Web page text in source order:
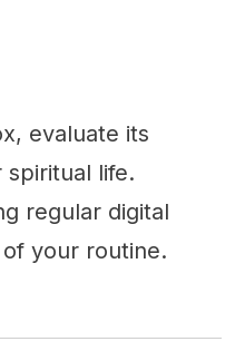
evaluate its
spiritual life.
regular digital
your routine.